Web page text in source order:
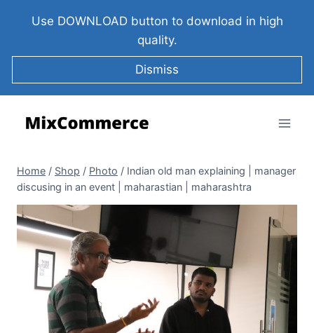
Use DOWNLOAD button to download in high
quality.
Dismiss
Home / Shop / Photo / Indian old man explaining | manager
discusing in an event | maharastian | maharashtra